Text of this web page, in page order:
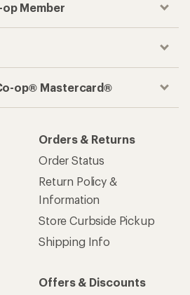
op Member
op® Mastercard®
Orders & Returns
Order Status
Return Policy &
Information
Store Curbside Pickup
Shipping Info
Offers & Discounts